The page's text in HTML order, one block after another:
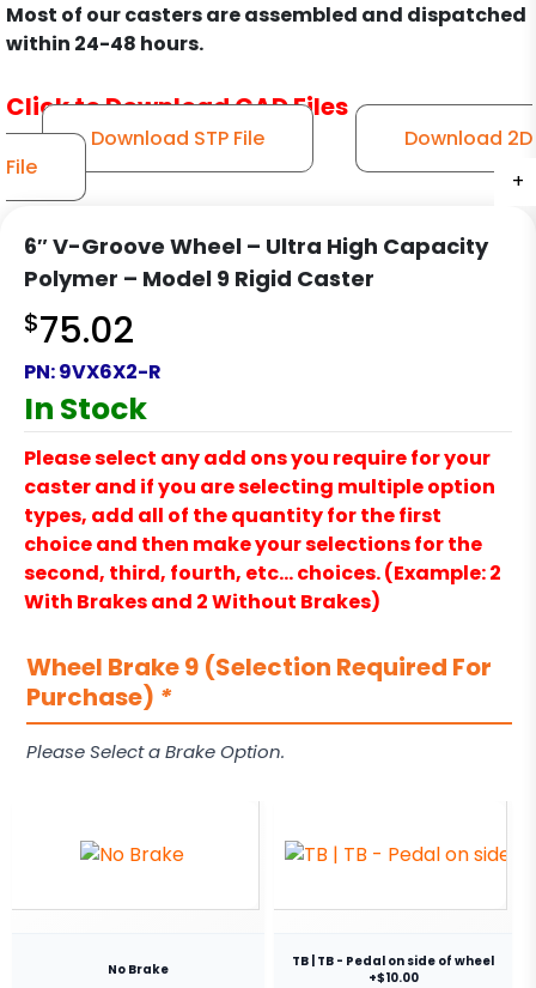
+
+
+
+
Most of our casters are assembled and dispatched
within 24-48 hours.
Click to Download CAD Files
Download STP File
Download 2D
File
6″ V-Groove Wheel – Ultra High Capacity
Polymer – Model 9 Rigid Caster
$75.02
PN:9VX6X2-R
In Stock
Please select any add ons you require for your
caster and if you are selecting multiple option
types, add all of the quantity for the first
choice and then make your selections for the
second, third, fourth, etc… choices. (Example: 2
With Brakes and 2 Without Brakes)
Wheel Brake 9 (Selection Required For
Purchase) *
Please Select a Brake Option.
No Brake
TB | TB - Pedal on side of wheel
+$10.00